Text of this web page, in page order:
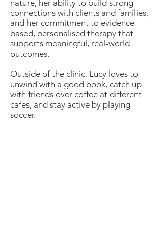
nature, her ability to build strong
connections with clients and families,
and her commitment to evidence-
based, personalised therapy that
supports meaningful, real-world
outcomes.
Outside of the clinic, Lucy loves to
unwind with a good book, catch up
with friends over coffee at different
cafes, and stay active by playing
soccer.